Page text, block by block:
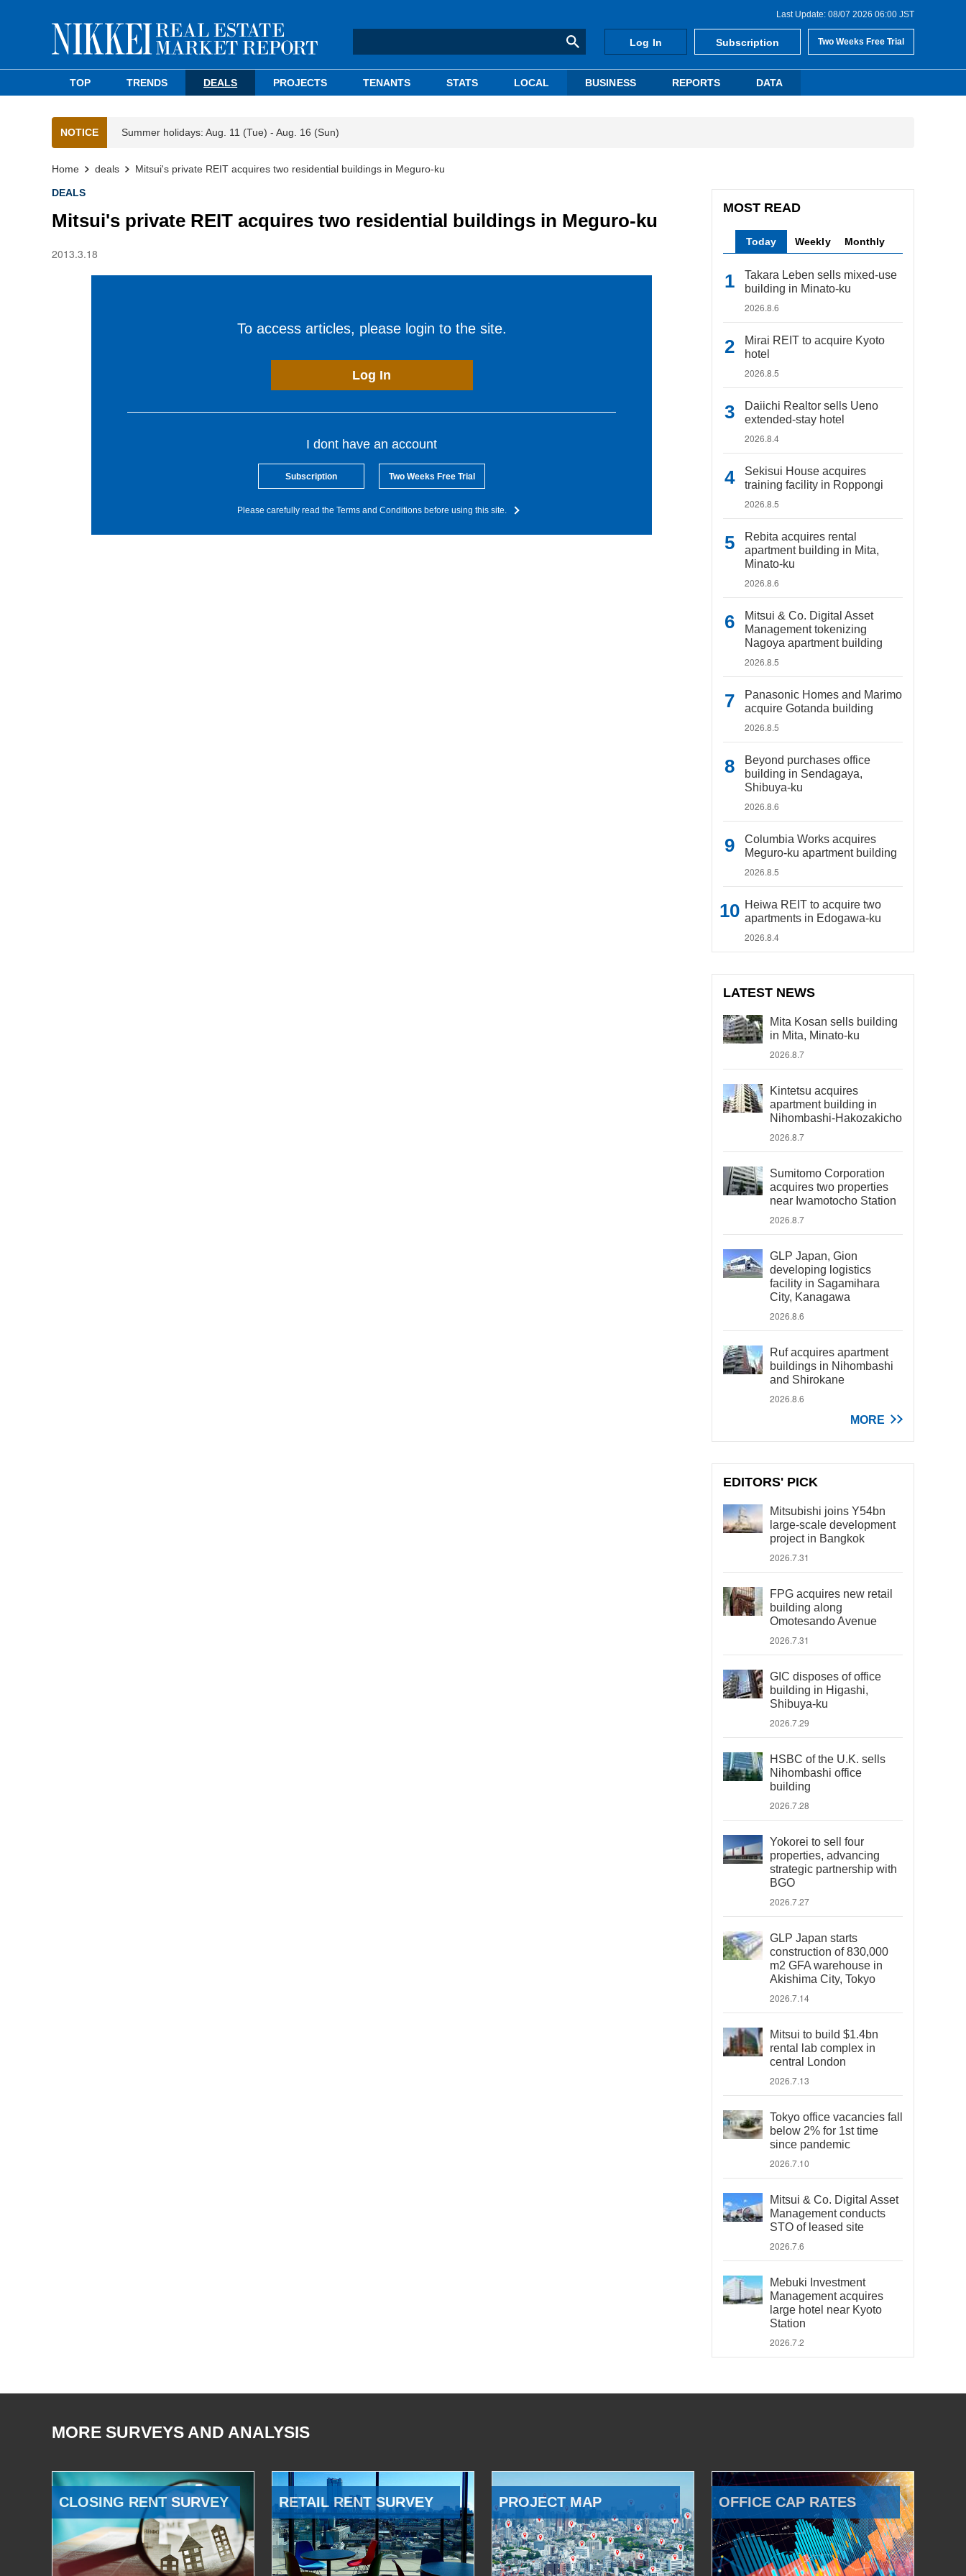
Last Update: 08/07 2026 06:00 JST
Log In Subscription Two Weeks Free Trial
TOP TRENDS DEALS PROJECTS TENANTS STATS LOCAL BUSINESS REPORTS DATA
NOTICE Summer holidays: Aug. 11 (Tue) - Aug. 16 (Sun)
Home deals Mitsui's private REIT acquires two residential buildings in Meguro-ku
DEALS
Mitsui's private REIT acquires two residential buildings in Meguro-ku
2013.3.18
To access articles, please login to the site.
Log In
I dont have an account
Subscription Two Weeks Free Trial
Please carefully read the Terms and Conditions before using this site.
MOST READ
Today Weekly Monthly
Takara Leben sells mixed-use
building in Minato-ku
2026.8.6
Mirai REIT to acquire Kyoto
hotel
2026.8.5
Daiichi Realtor sells Ueno
extended-stay hotel
2026.8.4
Sekisui House acquires
training facility in Roppongi
2026.8.5
Rebita acquires rental
apartment building in Mita,
Minato-ku
2026.8.6
Mitsui & Co. Digital Asset
Management tokenizing
Nagoya apartment building
2026.8.5
Panasonic Homes and Marimo
acquire Gotanda building
2026.8.5
Beyond purchases office
building in Sendagaya,
Shibuya-ku
2026.8.6
Columbia Works acquires
Meguro-ku apartment building
2026.8.5
Heiwa REIT to acquire two
apartments in Edogawa-ku
2026.8.4
LATEST NEWS
Mita Kosan sells building
in Mita, Minato-ku
2026.8.7
Kintetsu acquires
apartment building in
Nihombashi-Hakozakicho
2026.8.7
Sumitomo Corporation
acquires two properties
near Iwamotocho Station
2026.8.7
GLP Japan, Gion
developing logistics
facility in Sagamihara
City, Kanagawa
2026.8.6
Ruf acquires apartment
buildings in Nihombashi
and Shirokane
2026.8.6
MORE
EDITORS' PICK
Mitsubishi joins Y54bn
large-scale development
project in Bangkok
2026.7.31
FPG acquires new retail
building along
Omotesando Avenue
2026.7.31
GIC disposes of office
building in Higashi,
Shibuya-ku
2026.7.29
HSBC of the U.K. sells
Nihombashi office
building
2026.7.28
Yokorei to sell four
properties, advancing
strategic partnership with
BGO
2026.7.27
GLP Japan starts
construction of 830,000
m2 GFA warehouse in
Akishima City, Tokyo
2026.7.14
Mitsui to build $1.4bn
rental lab complex in
central London
2026.7.13
Tokyo office vacancies fall
below 2% for 1st time
since pandemic
2026.7.10
Mitsui & Co. Digital Asset
Management conducts
STO of leased site
2026.7.6
Mebuki Investment
Management acquires
large hotel near Kyoto
Station
2026.7.2
MORE SURVEYS AND ANALYSIS
CLOSING RENT SURVEY RETAIL RENT SURVEY PROJECT MAP OFFICE CAP RATES